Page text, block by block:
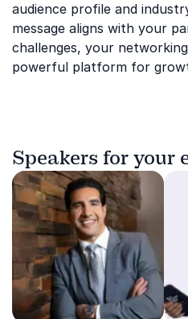
audience profile and
message aligns with your
challenges, your
powerful platform for
Speakers for your